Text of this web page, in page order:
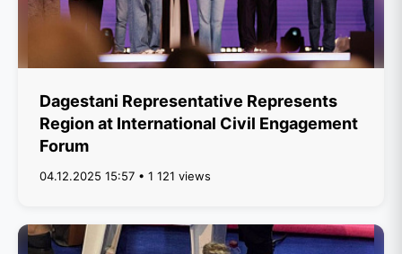
Dagestani Representative Represents
Region at International Civil Engagement
Forum
04.12.2025 15:57 • 1 121 views